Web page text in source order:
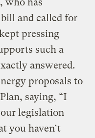
who has
and called for
pressing
such a
answered.
proposals to
saying, “I
legislation
you haven’t